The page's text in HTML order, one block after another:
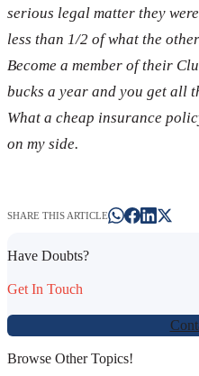
serious legal matter they
less than 1/2 of what the
Become a member of their
bucks a year and you get all
What a cheap insurance
on my side.
SHARE THIS ARTICLE
Have Doubts?
Get In Touch
Browse Other Topics!